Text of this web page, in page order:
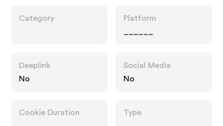
Category
Platform
Deeplink
No
Social Media
No
Cookie Duration
Type